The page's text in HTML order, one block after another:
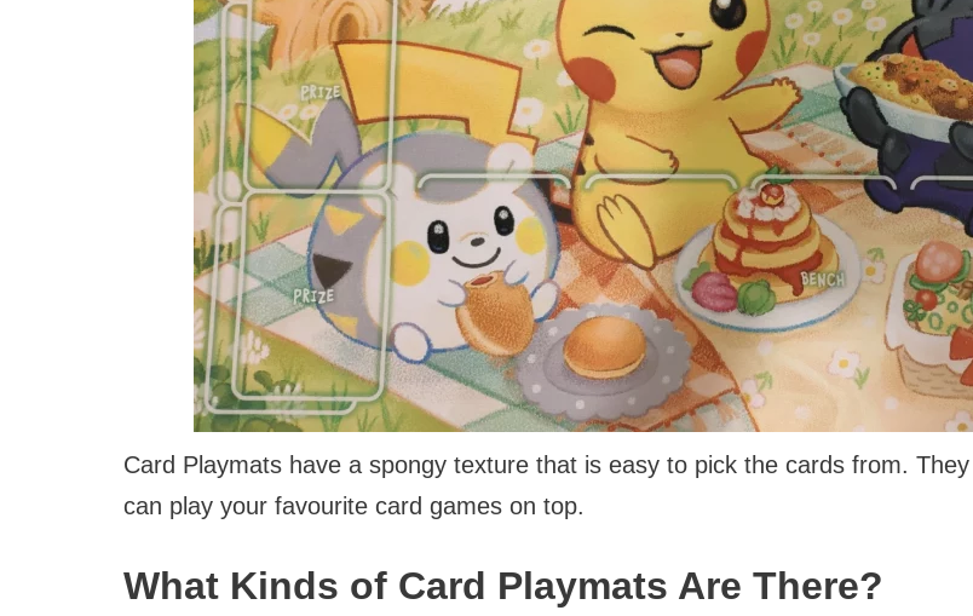
Card Playmats have a spongy texture that is easy to pick the cards from.
can play your favourite card games on top.
What Kinds of Card Playmats Are There?